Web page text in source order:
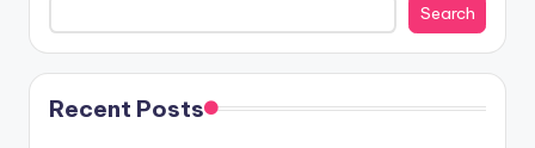
Search
Recent Posts